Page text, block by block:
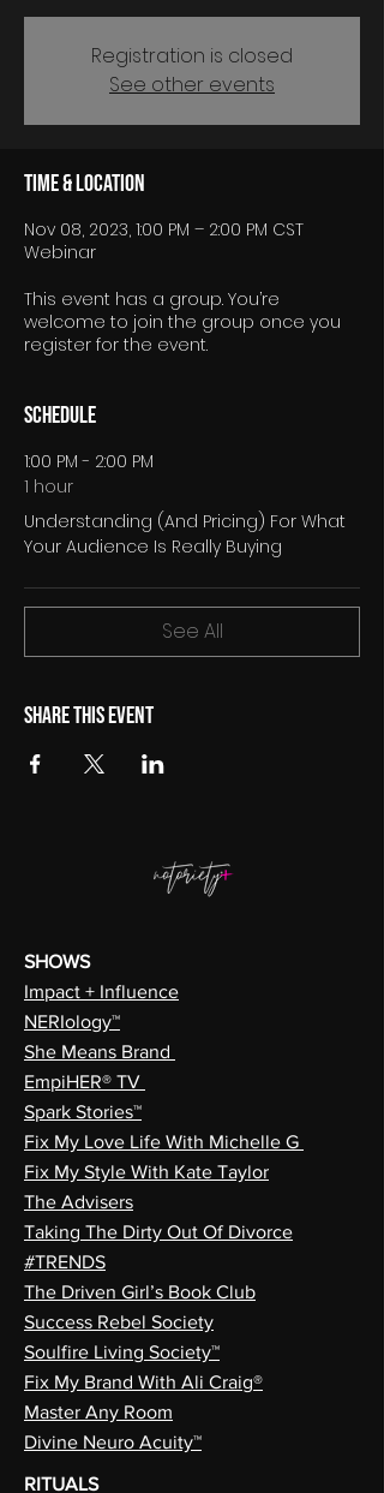
Registration is closed
See other events
Time & Location
Nov 08, 2023, 1:00 PM – 2:00 PM CST
Webinar
This event has a group. You’re
welcome to join the group once you
register for the event.
Schedule
1:00 PM - 2:00 PM
1 hour
Understanding (And Pricing) For What
Your Audience Is Really Buying
See All
Share this event
SHOWS
Impact + Influence
NERIology™
She Means Brand
EmpiHER® TV
Spark Stories™
Fix My Love Life With Michelle G
Fix My Style With Kate Taylor
The Advisers
Taking The Dirty Out Of Divorce
#TRENDS
The Driven Girl’s Book Club
Success Rebel Society
Soulfire Living Society™
Fix My Brand With Ali Craig®
Master Any Room
Divine Neuro Acuity™
RITUALS